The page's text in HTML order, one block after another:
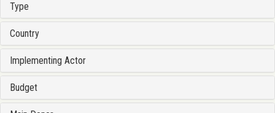
Type
Country
Implementing Actor
Budget